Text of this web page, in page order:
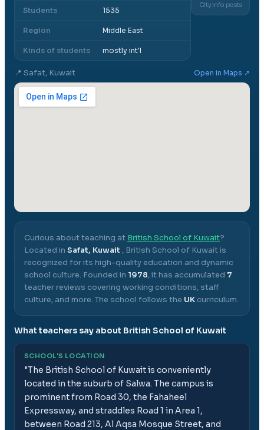
Students 1535
Region Middle East
Kinds of students mostly int'l
City info posts
📍 Safat, Kuwait Open in Maps ↗
Curious about teaching at British School of Kuwait?
Located in Safat, Kuwait , British School of Kuwaitis
recognized for its high-quality education and dynamic
school culture. Founded in 1978, it has accumulated 7
teacher reviews covering working conditions, staff
culture, and more. The school follows the UK curriculum.
What teachers say about British School of Kuwait
SCHOOL'S LOCATION
"The British School of Kuwait is conveniently
located in the suburb of Salwa. The campus is
prominent from Road 30, the Fahaheel
Expressway, and straddles Road 1 in Area 1,
between Road 213, Al Aqsa Mosque Street, and